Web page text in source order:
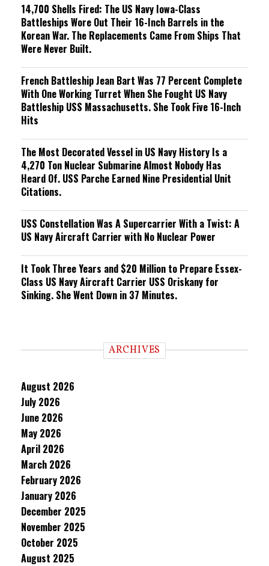
14,700 Shells Fired: The US Navy Iowa-Class
Battleships Wore Out Their 16-Inch Barrels in the
Korean War. The Replacements Came From Ships That
Were Never Built.
French Battleship Jean Bart Was 77 Percent Complete
With One Working Turret When She Fought US Navy
Battleship USS Massachusetts. She Took Five 16-Inch
Hits
The Most Decorated Vessel in US Navy History Is a
4,270 Ton Nuclear Submarine Almost Nobody Has
Heard Of. USS Parche Earned Nine Presidential Unit
Citations.
USS Constellation Was A Supercarrier With a Twist: A
US Navy Aircraft Carrier with No Nuclear Power
It Took Three Years and $20 Million to Prepare Essex-
Class US Navy Aircraft Carrier USS Oriskany for
Sinking. She Went Down in 37 Minutes.
ARCHIVES
August 2026
July 2026
June 2026
May 2026
April 2026
March 2026
February 2026
January 2026
December 2025
November 2025
October 2025
August 2025